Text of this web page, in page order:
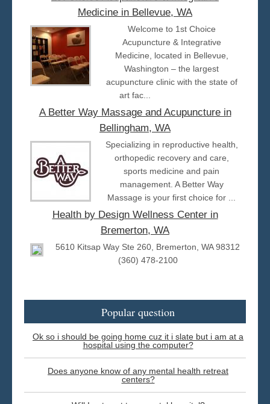
Medicine in Bellevue, WA
Welcome to 1st Choice
Acupuncture & Integrative
Medicine, located in Bellevue,
Washington – the largest
acupuncture clinic with the state of
art fac...
A Better Way Massage and Acupuncture in
Bellingham, WA
Specializing in reproductive health,
orthopedic recovery and care,
sports medicine and pain
management. A Better Way
Massage is your first choice for ...
Health by Design Wellness Center in
Bremerton, WA
5610 Kitsap Way Ste 260, Bremerton, WA 98312
(360) 478-2100
Popular question
Ok so i should be going home cuz it i slate but i am at a
hospital using the computer?
Does anyone know of any mental health retreat
centers?